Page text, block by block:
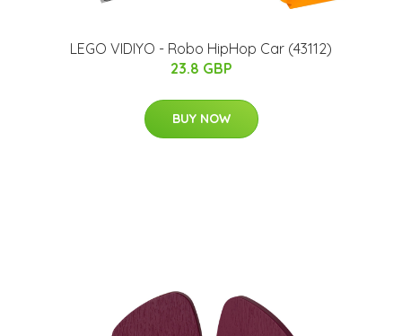
LEGO VIDIYO - Robo HipHop Car (43112)
23.8 GBP
BUY NOW